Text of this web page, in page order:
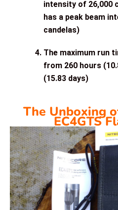
intensity of 26,000
has a peak beam
candelas)
The maximum run
from 260 hours
(15.83 days)
The Unboxing
EC4GTS